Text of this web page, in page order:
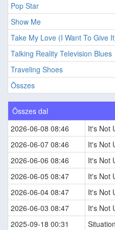
Pop Star
Show Me
Take My Love (I Want To Give
Talking Reality Television Blues
Traveling Shoes
Összes
Összes dal
2026-06-08 08:46
It's Not
2026-06-07 08:46
It's Not
2026-06-06 08:46
It's Not
2026-06-05 08:47
It's Not
2026-06-04 08:47
It's Not
2026-06-03 08:47
It's Not
2025-09-18 00:31
Situation